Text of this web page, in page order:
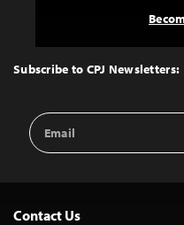
Top
Subscribe to CPJ Newsletters:
Email
Address
Contact Us